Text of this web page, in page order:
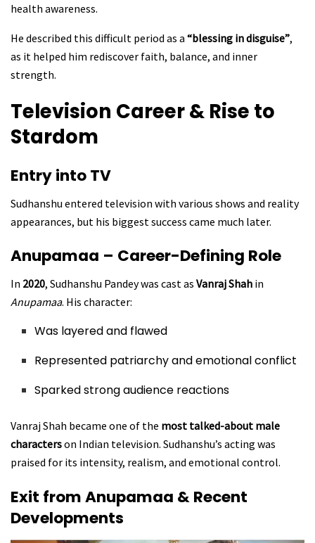
health awareness.
He described this difficult period as a “blessing in disguise”,
as it helped him rediscover faith, balance, and inner
strength.
Television Career & Rise to
Stardom
Entry into TV
Sudhanshu entered television with various shows and reality
appearances, but his biggest success came much later.
Anupamaa – Career-Defining Role
In 2020, Sudhanshu Pandey was cast as Vanraj Shah in
Anupamaa. His character:
Was layered and flawed
Represented patriarchy and emotional conflict
Sparked strong audience reactions
Vanraj Shah became one of the most talked-about male
characterson Indian television. Sudhanshu’s acting was
praised for its intensity, realism, and emotional control.
Exit from Anupamaa & Recent
Developments